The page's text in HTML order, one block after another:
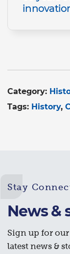
Category:
Tags: History
Stay
News &
Sign up for
latest news &